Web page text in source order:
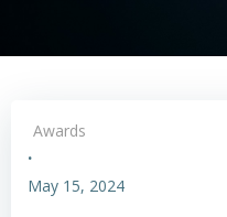
Awards
·
May 15, 2024